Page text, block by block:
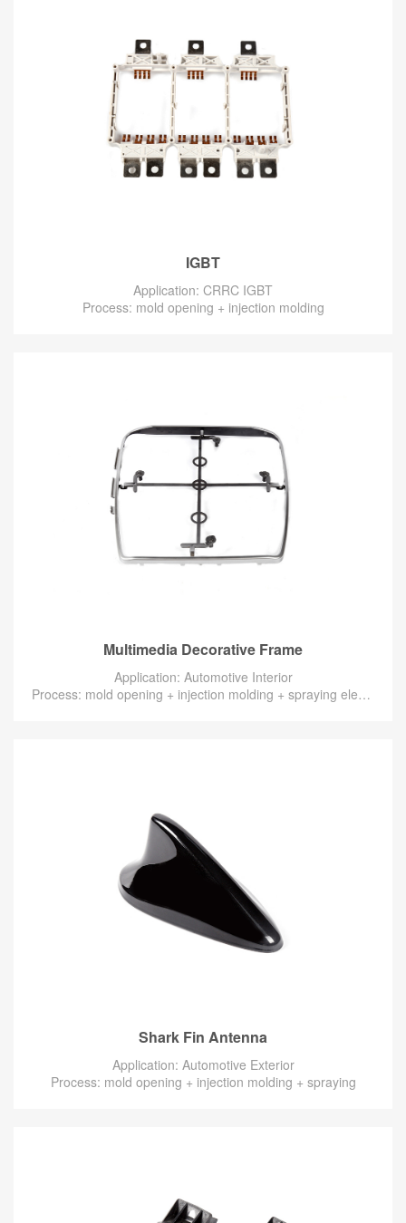
IGBT
Application: CRRC IGBT
Process: mold opening + injection molding
Multimedia Decorative Frame
Application: Automotive Interior
Process: mold opening + injection molding + spraying electroplating silver
Shark Fin Antenna
Application: Automotive Exterior
Process: mold opening + injection molding + spraying